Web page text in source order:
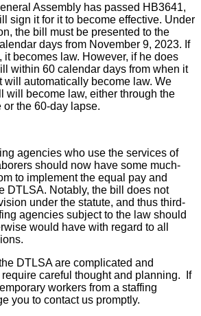
Assembly has passed HB3641,
sign it for it to become effective. Under
the bill must be presented to the
days from November 9, 2023. If
it becomes law. However, if he does
within 60 calendar days from when it
will automatically become law. We
will become law, either through the
or the 60-day lapse.
agencies who use the services of
should now have some much-
to implement the equal pay and
DTLSA. Notably, the bill does not
under the statute, and thus third-
agencies subject to the law should
would have with regard to all
DTLSA are complicated and
careful thought and planning. If
workers from a staffing
you to contact us promptly.